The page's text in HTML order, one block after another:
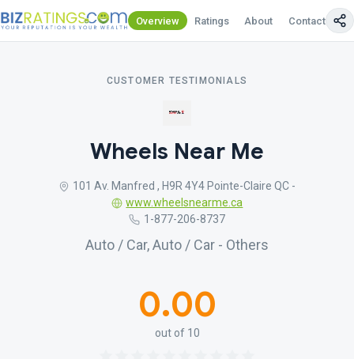
Overview Ratings About Contact Us
CUSTOMER TESTIMONIALS
Wheels Near Me
101 Av. Manfred , H9R 4Y4 Pointe-Claire QC -
www.wheelsnearme.ca
1-877-206-8737
Auto / Car, Auto / Car - Others
0.00
out of 10